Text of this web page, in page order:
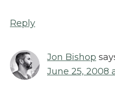
Reply
Jon Bishop
June 25, 2008